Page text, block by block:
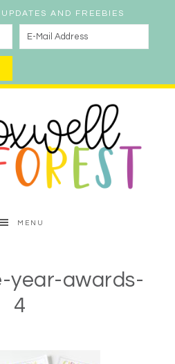
AND FREEBIES
MENU
year-awards-
4